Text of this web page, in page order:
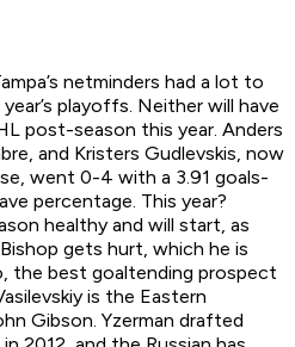
netminders had a lot to
playoffs. Neither will have
post-season this year. Anders
and Kristers Gudlevskis, now
went 0-4 with a 3.91 goals-
percentage. This year?
healthy and will start, as
gets hurt, which he is
the best goaltending prospect
is the Eastern
Gibson. Yzerman drafted